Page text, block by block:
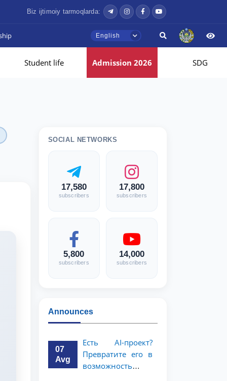
Biz ijtimoiy tarmoqlarda:
English
Student life Admission 2026 SDG
SOCIAL NETWORKS
17,580
subscribers
17,800
subscribers
5,800
subscribers
14,000
subscribers
Announces
07
Avg
Есть AI-проект?
Превратите его в
возможность